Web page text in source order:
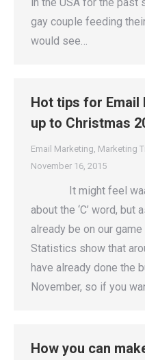
gay couple feeding
would see…
Hot tips for Email
up to Christmas
Email Marketing, Marketing
November 16, 2015
It might feel
about the ‘C’ word, but
already be on our
Statistics show that
have already done the
November, so if you
How you can